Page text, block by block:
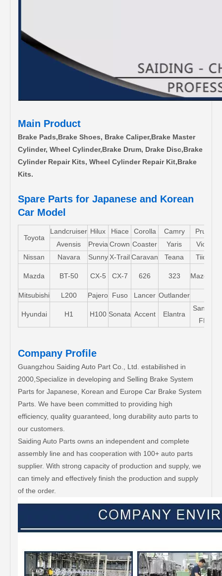
Main Product
Brake Pads,Brake Shoes, Brake Caliper,Brake Master
Cylinder, Wheel Cylinder,Brake Drum, Drake Disc,Brake
Cylinder Repair Kits, Wheel Cylinder Repair Kit,Brake
Kits.
Spare Parts for Japanese and Korean
Car Model
Toyota
Landcruiser Hilux Hiace Corolla Camry Pruis
Avensis
Previa Crown Coaster Yaris Vios
Nissan
Navara Sunny X-TrailCaravan Teana Tiida
Mazda BT-50 CX-5 CX-7 626 323 Mazda5
Mitsubishi L200 Pajero Fuso Lancer Outlander
Hyundai H1 H100 Sonata Accent Elantra
Santa-
FE
Company Profile
Guangzhou Saiding Auto Part Co., Ltd. estabilished in
2000,Specialize in developing and Selling Brake System
Parts for Japanese, Korean and Europe Car Brake System
Parts. We have been committed to providing high
efficiency, quality guaranteed, long durability auto parts to
our customers.
Saiding Auto Parts owns an independent and complete
assembly line and has cooperation with 100+ auto parts
supplier. With strong capacity of production and supply, we
can timely and effectively finish the production and supply
of the order.